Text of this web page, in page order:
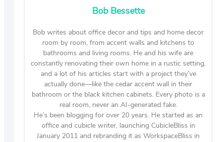
Bob Bessette
Bob writes about office decor and tips and home decor
room by room, from accent walls and kitchens to
bathrooms and living rooms. He and his wife are
constantly renovating their own home in a rustic setting,
and a lot of his articles start with a project they’ve
actually done—like the cedar accent wall in their
bathroom or the black kitchen cabinets. Every photo is a
real room, never an AI-generated fake.
He’s been blogging for over 20 years. He started as an
office and cubicle writer, launching CubicleBliss in
January 2011 and rebranding it as WorkspaceBliss in